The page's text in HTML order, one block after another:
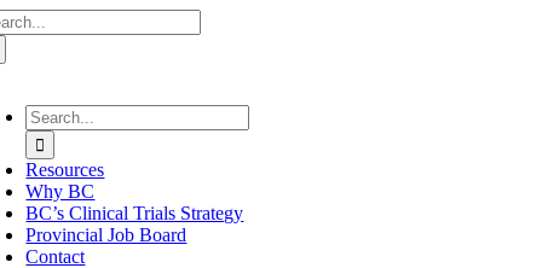
Skip
to
Search
for:
Resources
Why BC
BC’s Clinical Trials Strategy
Provincial Job Board
Contact